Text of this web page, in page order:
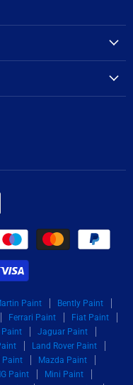
Paint
Bently Paint
Ferrari Paint
Fiat Paint
Paint
Jaguar Paint
Land Rover Paint
Paint
Mazda Paint
Paint
Mini Paint